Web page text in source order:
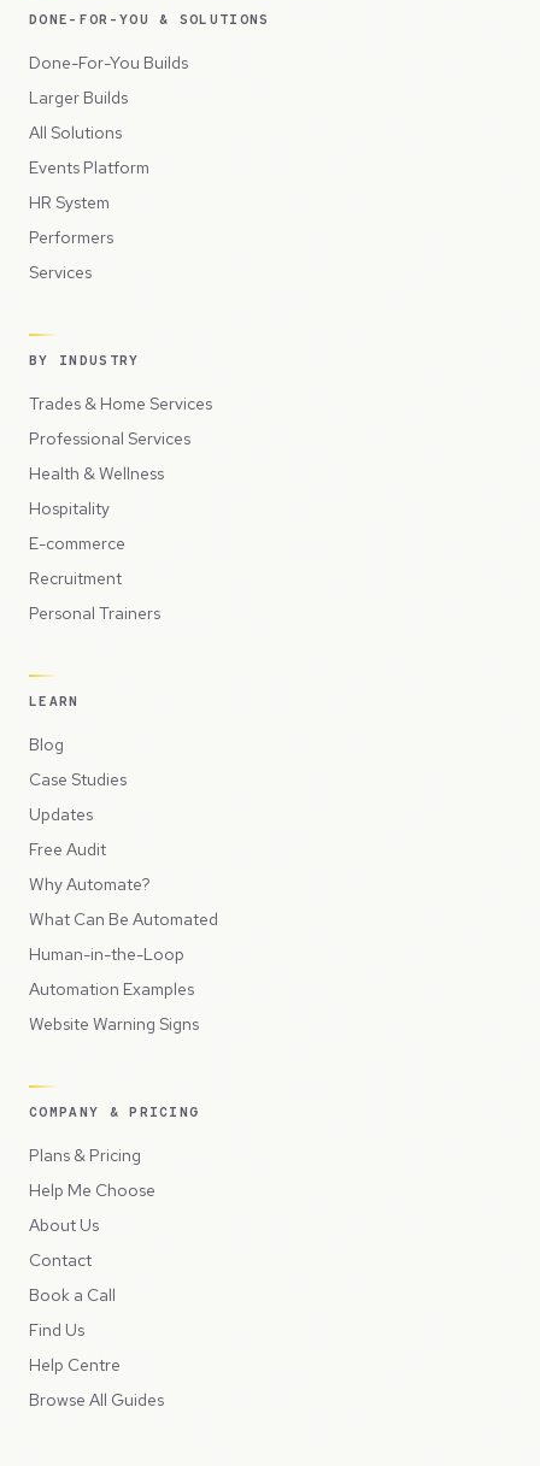
DONE-FOR-YOU & SOLUTIONS
Done-For-You Builds
Larger Builds
All Solutions
Events Platform
HR System
Performers
Services
BY INDUSTRY
Trades & Home Services
Professional Services
Health & Wellness
Hospitality
E-commerce
Recruitment
Personal Trainers
LEARN
Blog
Case Studies
Updates
Free Audit
Why Automate?
What Can Be Automated
Human-in-the-Loop
Automation Examples
Website Warning Signs
COMPANY & PRICING
Plans & Pricing
Help Me Choose
About Us
Contact
Book a Call
Find Us
Help Centre
Browse All Guides